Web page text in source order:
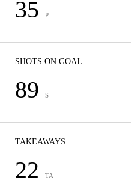
35 P
SHOTS ON GOAL
89 S
TAKEAWAYS
22 TA